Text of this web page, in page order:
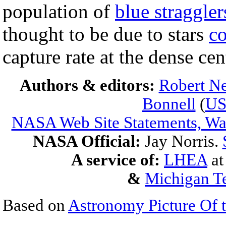
population of blue
thought to be due to stars
capture rate at the dense
Authors & editors: Robert
Bonnell (
NASA Web Site Statements,
NASA Official: Jay Norris.
A service of: LHEA
& Michigan
Based on Astronomy Picture Of